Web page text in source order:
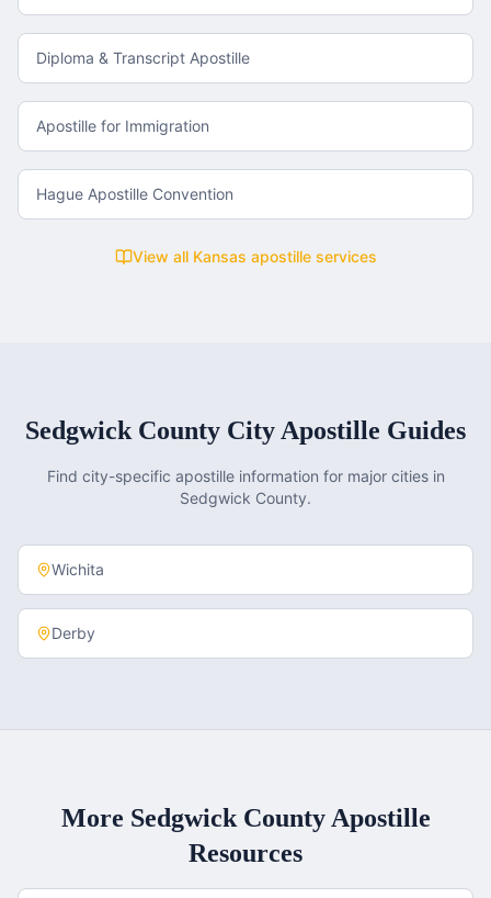
Diploma & Transcript Apostille
Apostille for Immigration
Hague Apostille Convention
View all Kansas apostille services
Sedgwick County City Apostille Guides
Find city-specific apostille information for major cities in
Sedgwick County.
Wichita
Derby
More Sedgwick CountyApostille
Resources